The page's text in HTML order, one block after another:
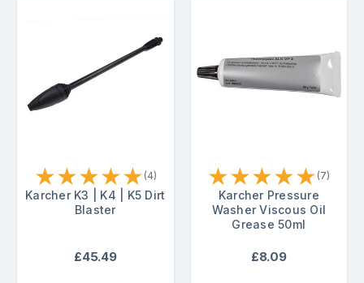
★★★★★ (4)
Karcher K3 | K4 | K5 Dirt
Blaster
£45.49
★★★★★ (7)
Karcher Pressure
Washer Viscous Oil
Grease 50ml
£8.09